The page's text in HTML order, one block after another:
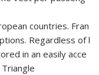
countries. Fran
Regardless of l
in an easily acce